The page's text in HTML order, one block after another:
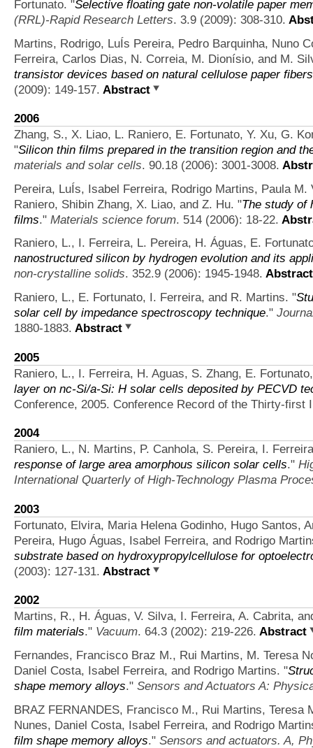
Fortunato. "Selective floating gate non‐volatile paper
(RRL)-Rapid Research Letters. 3.9 (2009): 308-310.
Martins, Rodrigo, LuÍs Pereira, Pedro Barquinha, Nuno
Ferreira, Carlos Dias, N. Correia, M. Dionísio, and M.
transistor devices based on natural cellulose paper fibers
(2009): 149-157. Abstract
2006
Zhang, S., X. Liao, L. Raniero, E. Fortunato, Y. Xu, G.
"Silicon thin films prepared in the transition region and
materials and solar cells. 90.18 (2006): 3001-3008.
Pereira, LuÍs, Isabel Ferreira, Rodrigo Martins, Paula
Raniero, Shibin Zhang, X. Liao, and Z. Hu. "The study of
films." Materials science forum. 514 (2006): 18-22.
Raniero, L., I. Ferreira, L. Pereira, H. Águas, E.
nanostructured silicon by hydrogen evolution and its
non-crystalline solids. 352.9 (2006): 1945-1948. Abstract
Raniero, L., E. Fortunato, I. Ferreira, and R. Martins. "
solar cell by impedance spectroscopy technique."
1880-1883. Abstract
2005
Raniero, L., I. Ferreira, H. Aguas, S. Zhang, E.
layer on nc-Si/a-Si: H solar cells deposited by PECVD
Conference, 2005. Conference Record of the Thirty-first
2004
Raniero, L., N. Martins, P. Canhola, S. Pereira, I.
response of large area amorphous silicon solar cells."
International Quarterly of High-Technology Plasma
2003
Fortunato, Elvira, Maria Helena Godinho, Hugo Santos,
Pereira, Hugo Águas, Isabel Ferreira, and Rodrigo
substrate based on hydroxypropylcellulose for
(2003): 127-131. Abstract
2002
Martins, R., H. Águas, V. Silva, I. Ferreira, A. Cabrita,
film materials." Vacuum. 64.3 (2002): 219-226. Abstract
Fernandes, Francisco Braz M., Rui Martins, M. Teresa
Daniel Costa, Isabel Ferreira, and Rodrigo Martins. "
shape memory alloys." Sensors and Actuators A:
BRAZ FERNANDES, Francisco M., Rui Martins, Teresa
Nunes, Daniel Costa, Isabel Ferreira, and Rodrigo
film shape memory alloys." Sensors and actuators. A,